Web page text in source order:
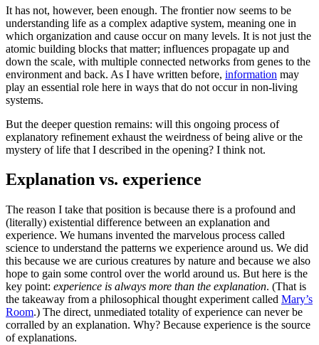
It has not, however, been enough. The frontier now seems to be
understanding life as a complex adaptive system, meaning one in
which organization and cause occur on many levels. It is not just the
atomic building blocks that matter; influences propagate up and
down the scale, with multiple connected networks from genes to the
environment and back. As I have written before, information may
play an essential role here in ways that do not occur in non-living
systems.
But the deeper question remains: will this ongoing process of
explanatory refinement exhaust the weirdness of being alive or the
mystery of life that I described in the opening? I think not.
Explanation vs. experience
The reason I take that position is because there is a profound and
(literally) existential difference between an explanation and
experience. We humans invented the marvelous process called
science to understand the patterns we experience around us. We did
this because we are curious creatures by nature and because we also
hope to gain some control over the world around us. But here is the
key point: experience is always more than the explanation. (That is
the takeaway from a philosophical thought experiment called Mary’s
Room.) The direct, unmediated totality of experience can never be
corralled by an explanation. Why? Because experience is the source
of explanations.